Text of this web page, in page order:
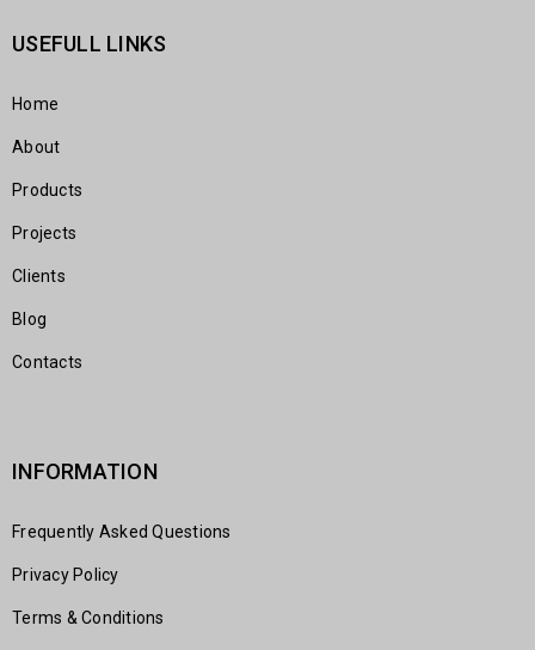
USEFULL LINKS
Home
About
Products
Projects
Clients
Blog
Contacts
INFORMATION
Frequently Asked Questions
Privacy Policy
Terms & Conditions